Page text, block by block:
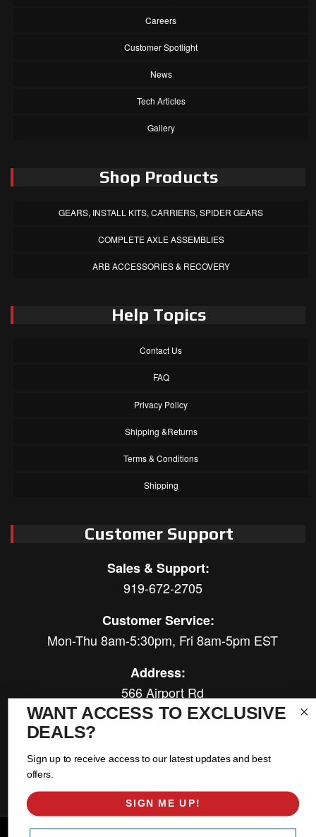
Careers
Customer Spotlight
News
Tech Articles
Gallery
Shop Products
GEARS, INSTALL KITS, CARRIERS, SPIDER GEARS
COMPLETE AXLE ASSEMBLIES
ARB ACCESSORIES & RECOVERY
Help Topics
Contact Us
FAQ
Privacy Policy
Shipping &Returns
Terms & Conditions
Shipping
Customer Support
Sales & Support:
919-672-2705
Customer Service:
Mon-Thu 8am-5:30pm, Fri 8am-5pm EST
Address:
566 Airport Rd
Louisburg, NC 27549
Copyright © 2026 East Coast Gear Supply. All Rights Reserved.
WANT ACCESS TO EXCLUSIVE
DEALS?
Sign up to receive access to our latest updates and best
offers.
SIGN ME UP!